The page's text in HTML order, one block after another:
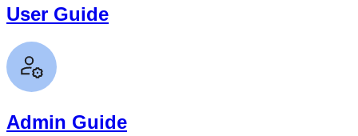
User Guide
Admin Guide